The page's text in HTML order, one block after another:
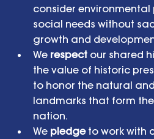
consider
social needs without
growth and
We respect our shared
the value of historic
to honor the natural
landmarks that form
nation.
We pledge to work with